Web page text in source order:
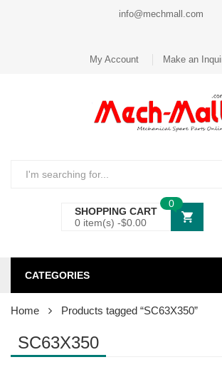
info@mechmall.com
My Account Make an
SHOPPING CART
0 item(s) -$0.00
0
CATEGORIES
Home Products tagged “SC63X350”
SC63X350